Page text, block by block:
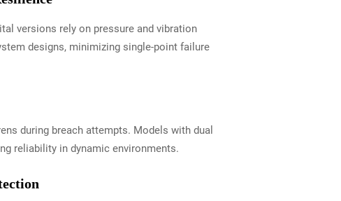
versions rely on pressure and vibration
designs, minimizing single-point failure
during breach attempts. Models with dual
reliability in dynamic environments.